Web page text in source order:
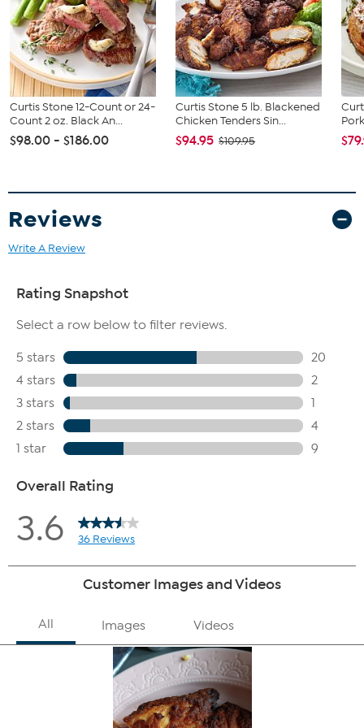
Partially cooked; heat thoroughly before serving
Easy to prepare in oven or air fryer
12-month frozen shelf life when kept frozen
Ships with dry ice for freshness
Product of the USA
This item is not for sale to customers in Alaska, Hawaii, Guam,
Puerto Rico and the Virgin Islands. It cannot be shipped to a P.O.
Box. Orders must have a physical address.
Curtis Stone 12-Count or 24-
Count 2 oz. Black An...
$98.00 - $186.00
Curtis Stone 5 lb. Blackened
Chicken Tenders Sin...
$94.95 $109.95
Reviews
Write A Review